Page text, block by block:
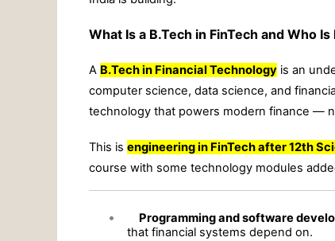
What Is a B.Tech in FinTech and Who Is
A B.Tech in Financial Technology is an
computer science, data science, and
technology that powers modern finance —
This is engineering in FinTech after 12th
course with some technology modules
• Programming and software
that financial systems depend on.